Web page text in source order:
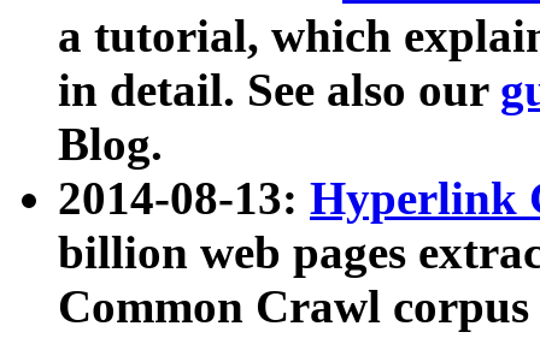
a tutorial, which
in detail. See also our
Blog.
2014-08-13: Hyperlink
billion web pages
Common Crawl